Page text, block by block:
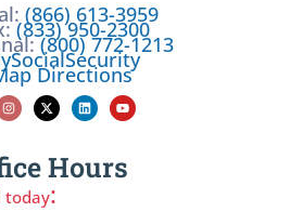
(866) 613-3959
(833) 950-2300
(800) 772-1213
Directions
Hours
today: